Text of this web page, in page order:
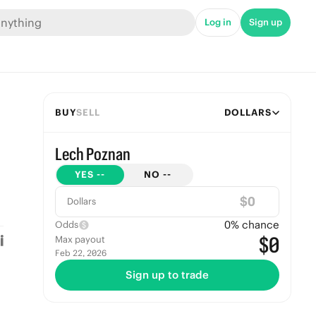
Log in Sign up
BUYSELL DOLLARS
Lech Poznan
YES -- NO --
Dollars $
Odds 0% chance
Max payout
Feb 22, 2026 $0
Sign up to trade